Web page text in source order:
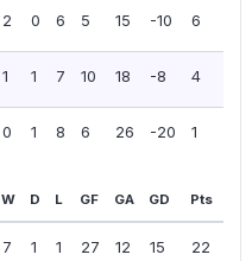
2 0 6 5 15 -10 6
1 1 7 10 18 -8 4
0 1 8 6 26 -20 1
W D L GF GA GD Pts
7 1 1 27 12 15 22